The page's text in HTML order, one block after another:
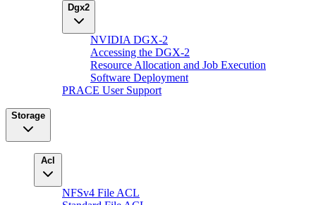
Dgx2
NVIDIA DGX-2
Accessing the DGX-2
Resource Allocation and Job Execution
Software Deployment
PRACE User Support
Storage
Acl
NFSv4 File ACL